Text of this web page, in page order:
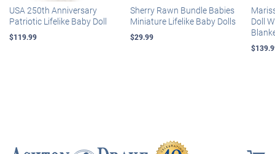
USA 250th Anniversary
Patriotic Lifelike Baby Doll
$119.99
Sherry Rawn Bundle Babies
Miniature Lifelike Baby Dolls
$29.99
Doll